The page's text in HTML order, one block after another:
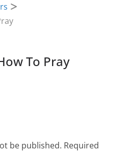
To Pray
be published. Required